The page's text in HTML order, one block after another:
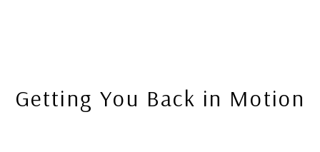
Getting You Back in Motion